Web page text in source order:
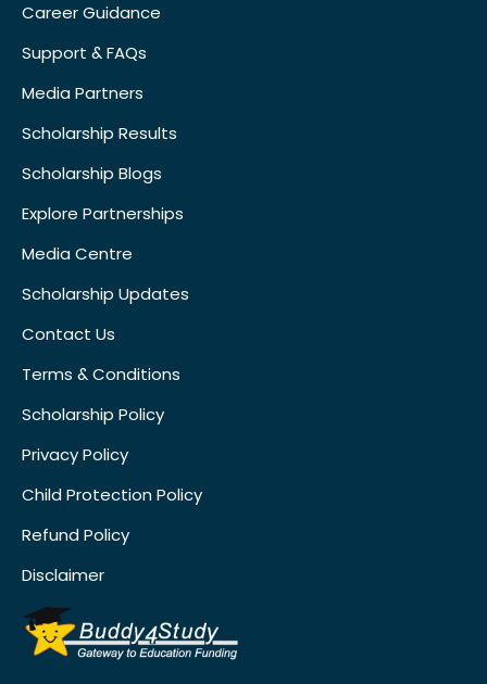
Career Guidance
Support & FAQs
Media Partners
Scholarship Results
Scholarship Blogs
Explore Partnerships
Media Centre
Scholarship Updates
Contact Us
Terms & Conditions
Scholarship Policy
Privacy Policy
Child Protection Policy
Refund Policy
Disclaimer